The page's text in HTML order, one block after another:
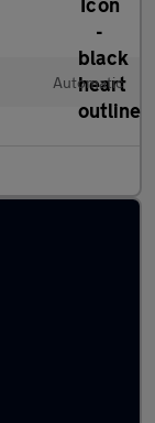
Automatic